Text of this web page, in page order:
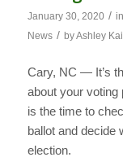
January 30, 2020 / in
News / byAshley
Cary, NC — It’s
about your
is the time to
ballot and decide
election.